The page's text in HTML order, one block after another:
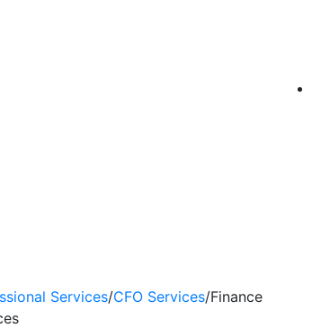
Services/CFO Services/Finance